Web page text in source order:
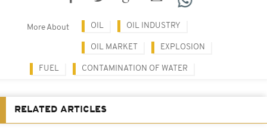
More About OIL OIL INDUSTRY
OIL MARKET EXPLOSION
FUEL CONTAMINATION OF WATER
RELATED ARTICLES